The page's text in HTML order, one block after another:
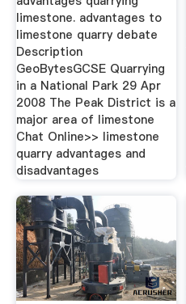
limestone. advantages to
limestone quarry debate
Description
GeoBytesGCSE Quarrying
in a National Park 29 Apr
2008 The Peak District is a
major area of limestone
Chat Online>> limestone
quarry advantages and
disadvantages